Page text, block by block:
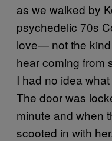
as we walked by
psychedelic 70s
love— not the
hear coming from
I had no idea
The door was
minute and when
scooted in with